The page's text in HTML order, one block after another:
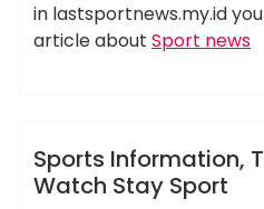
in lastsportnews.my.id
article about Sport news
Hotels Food
Sports Information,
Watch Stay Sport